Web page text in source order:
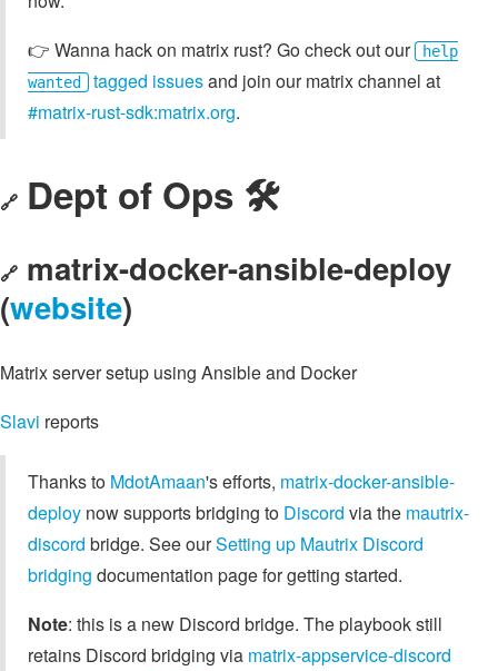
👉️ Wanna hack on matrix rust? Go check out our
help
wanted
tagged issuesand join our matrix channel at
#matrix-rust-sdk:matrix.org.
🔗 Dept of Ops 🛠
🔗 matrix-docker-ansible-deploy
(website)
Matrix server setup using Ansible and Docker
Slavi reports
Thanks to MdotAmaan's efforts, matrix-docker-ansible-
deploy now supports bridging to Discord via the mautrix-
discord bridge. See ourSetting up Mautrix Discord
bridging documentation page for getting started.
Note: this is a new Discord bridge. The playbook still
retains Discord bridging via matrix-appservice-discord